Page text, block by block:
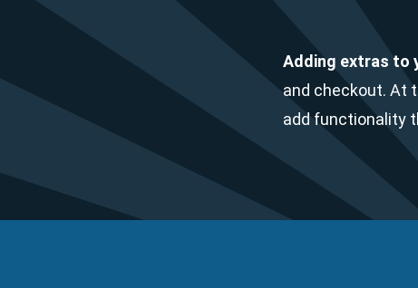
Adding extras to
and checkout. At
add functionality